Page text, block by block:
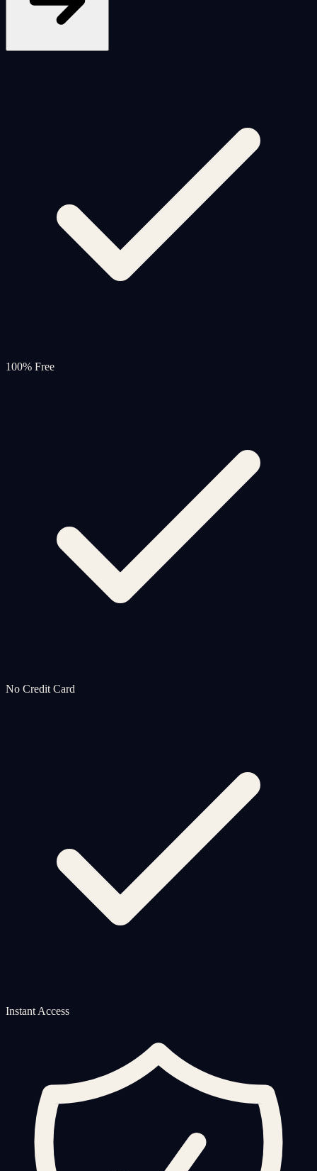
100% Free
No Credit Card
Instant Access